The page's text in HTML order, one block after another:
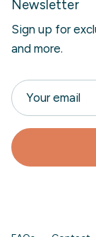
Newsletter
Sign up for
and more.